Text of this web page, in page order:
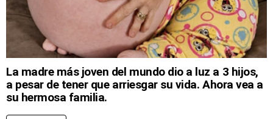
La madre más joven del mundo dio a luz a 3 hijos,
a pesar de tener que arriesgar su vida. Ahora vea a
su hermosa familia.